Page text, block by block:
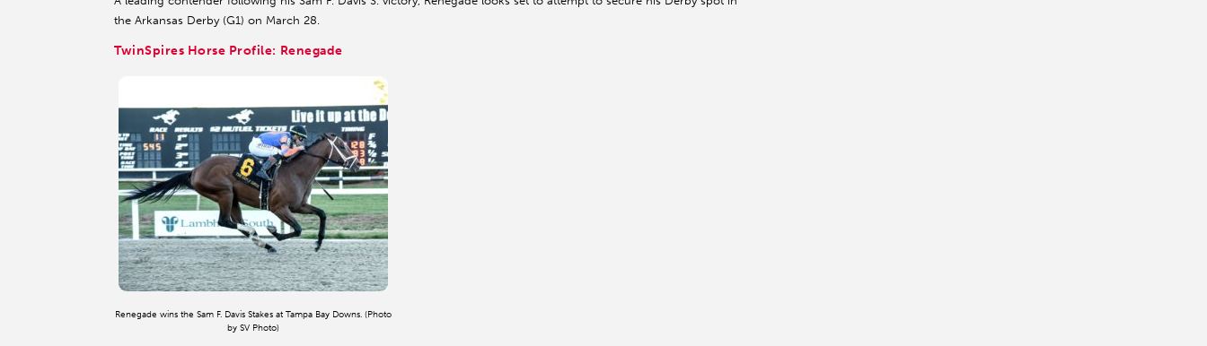
the Arkansas Derby (G1) on March 28.
TwinSpires Horse Profile: Renegade
Renegade wins the Sam F. Davis Stakes at Tampa Bay Downs. (Photo
by SV Photo)